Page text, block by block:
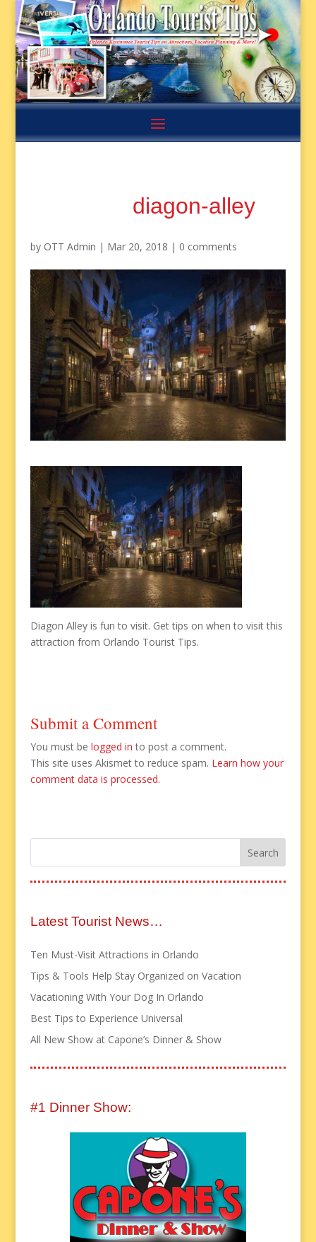
diagon-alley
by OTT Admin | Mar 20, 2018 | 0 comments
Diagon Alley is fun to visit. Get tips on when to visit this
attraction from Orlando Tourist Tips.
Submit a Comment
You must be logged in to post a comment.
This site uses Akismet to reduce spam. Learn how your
comment data is processed.
Latest Tourist News…
Ten Must-Visit Attractions in Orlando
Tips & Tools Help Stay Organized on Vacation
Vacationing With Your Dog In Orlando
Best Tips to Experience Universal
All New Show at Capone’s Dinner & Show
#1 Dinner Show: